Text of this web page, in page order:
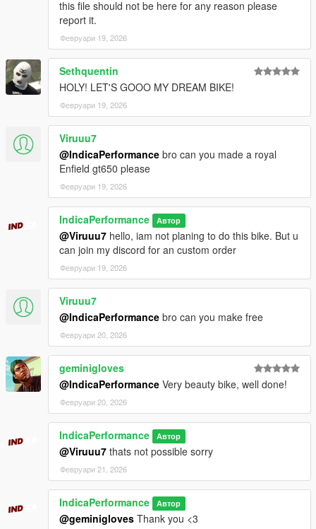
2. go to ./mods/update/x64/dlcpacks
3. drop a folder "2021v4s"
4. go to update.rpf
5. open dlclist.xml , Add "dlcpacks:/2021v4s/" to the last line
6. spawn name : "2021v4s".
this file should not be here for any reason please
report it.
Февруари 19, 2026
Sethquentin
HOLY! LET'S GOOO MY DREAM BIKE!
Февруари 19, 2026
Viruuu7
@IndicaPerformance bro can you made a royal
Enfield gt650 please
Февруари 19, 2026
IndicaPerformance Автор
@Viruuu7 hello, iam not planing to do this bike. But u
can join my discord for an custom order
Февруари 19, 2026
Viruuu7
@IndicaPerformance bro can you make free
Февруари 20, 2026
geminigloves
@IndicaPerformance Very beauty bike, well done!
Февруари 20, 2026
IndicaPerformance Автор
@Viruuu7 thats not possible sorry
Февруари 21, 2026
IndicaPerformance Автор
@geminigloves Thank you <3